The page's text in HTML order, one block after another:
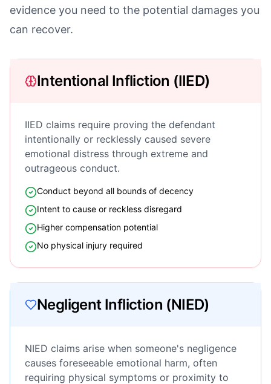
evidence you need to the potential damages you
can recover.
Intentional Infliction (IIED)
IIED claims require proving the defendant
intentionally or recklessly caused severe
emotional distress through extreme and
outrageous conduct.
Conduct beyond all bounds of decency
Intent to cause or reckless disregard
Higher compensation potential
No physical injury required
Negligent Infliction (NIED)
NIED claims arise when someone's negligence
causes foreseeable emotional harm, often
requiring physical symptoms or proximity to